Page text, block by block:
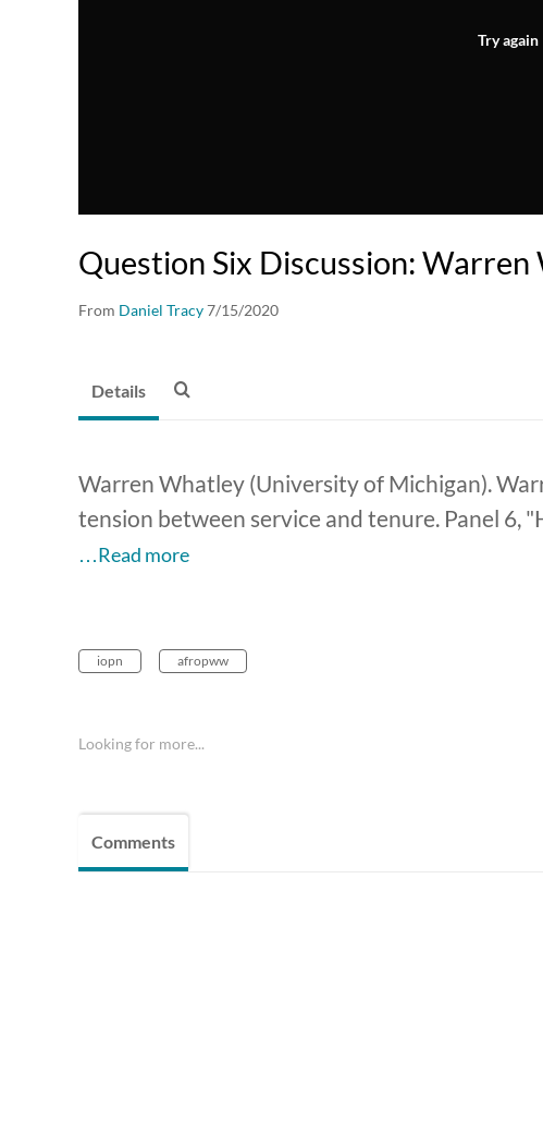
Try again
Question Six Discussion:
From Daniel Tracy7/15/2020
Details
Warren Whatley (University of Michigan).
tension between service and tenure. Panel 6,
…Read more
iopn afropww
Looking for more...
Comments